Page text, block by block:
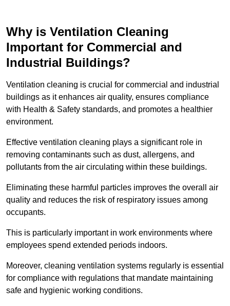
Why is Ventilation Cleaning
Important for Commercial and
Industrial Buildings?
Ventilation cleaning is crucial for commercial and industrial
buildings as it enhances air quality, ensures compliance
with Health & Safety standards, and promotes a healthier
environment.
Effective ventilation cleaning plays a significant role in
removing contaminants such as dust, allergens, and
pollutants from the air circulating within these buildings.
Eliminating these harmful particles improves the overall air
quality and reduces the risk of respiratory issues among
occupants.
This is particularly important in work environments where
employees spend extended periods indoors.
Moreover, cleaning ventilation systems regularly is essential
for compliance with regulations that mandate maintaining
safe and hygienic working conditions.